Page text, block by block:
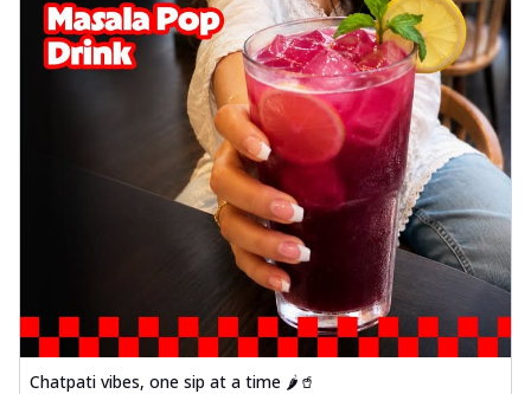
Chatpati vibes, one sip at a time 🌶️🥤